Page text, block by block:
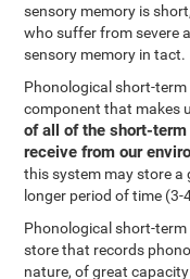
sensory memory is
who suffer from severe
sensory memory in tact.
Phonological short-term
component that makes
of all of the short-
receive from our
this system may store
longer period of time
Phonological short-
store that records
nature, of great